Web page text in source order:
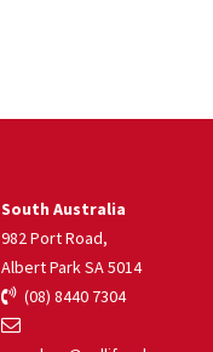
South Australia
982 Port Road,
Albert Park SA 5014
(08) 8440 7304